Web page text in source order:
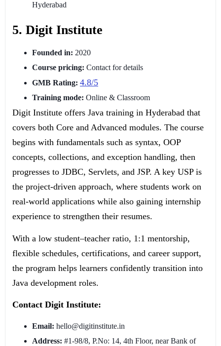
Hyderabad
5. Digit Institute
Founded in: 2020
Course pricing: Contact for details
GMB Rating: 4.8/5
Training mode: Online & Classroom
Digit Institute offers Java training in Hyderabad that
covers both Core and Advanced modules. The course
begins with fundamentals such as syntax, OOP
concepts, collections, and exception handling, then
progresses to JDBC, Servlets, and JSP. A key USP is
the project-driven approach, where students work on
real-world applications while also gaining internship
experience to strengthen their resumes.
With a low student–teacher ratio, 1:1 mentorship,
flexible schedules, certifications, and career support,
the program helps learners confidently transition into
Java development roles.
Contact Digit Institute:
Email: hello@digitinstitute.in
Address: #1-98/8, P.No: 14, 4th Floor, near Bank of